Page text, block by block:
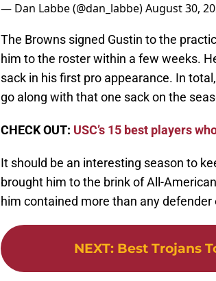
— Dan Labbe (@dan_labbe)August 30,
The Browns signed Gustin to the
him to the roster within a few weeks.
sack in his first pro appearance. In
go along with that one sack on the
CHECK OUT: USC’s 15 best players
It should be an interesting season to
brought him to the brink of All-
him contained more than any defender
NEXT: Best Trojans